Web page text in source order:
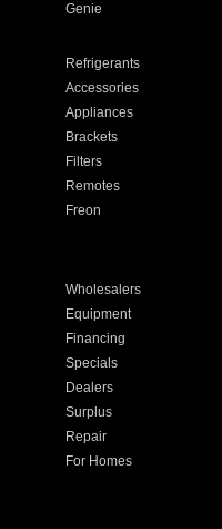
Genie
Refrigerants
Accessories
Appliances
Brackets
Filters
Remotes
Freon
Wholesalers
Equipment
Financing
Specials
Dealers
Surplus
Repair
For Homes